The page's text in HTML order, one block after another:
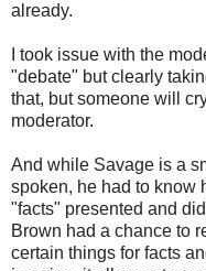
already.
I took issue with the
"debate" but clearly
that, but someone will
moderator.
And while Savage is a
spoken, he had to know
"facts" presented and
Brown had a chance to
certain things for facts